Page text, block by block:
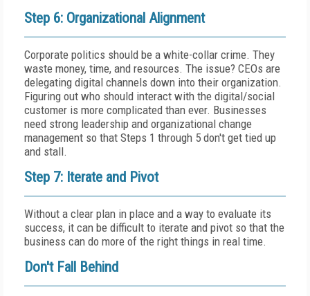
Step 6: Organizational Alignment
Corporate politics should be a white-collar crime. They
waste money, time, and resources. The issue? CEOs are
delegating digital channels down into their organization.
Figuring out who should interact with the digital/social
customer is more complicated than ever. Businesses
need strong leadership and organizational change
management so that Steps 1 through 5 don't get tied up
and stall.
Step 7: Iterate and Pivot
Without a clear plan in place and a way to evaluate its
success, it can be difficult to iterate and pivot so that the
business can do more of the right things in real time.
Don't Fall Behind